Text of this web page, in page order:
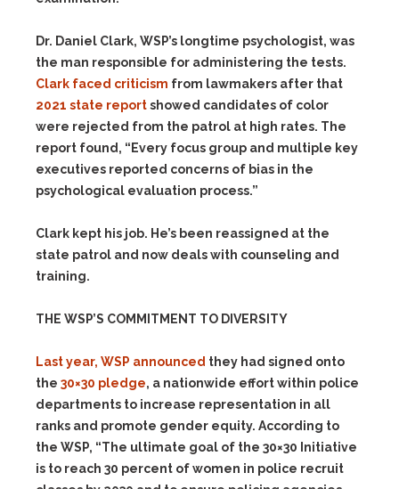
Dr. Daniel Clark, WSP’s longtime psychologist, was
the man responsible for administering the tests.
Clark faced criticism from lawmakers after that
2021 state reportshowed candidates of color
were rejected from the patrol at high rates. The
report found, “Every focus group and multiple key
executives reported concerns of bias in the
psychological evaluation process.”
Clark kept his job. He’s been reassigned at the
state patrol and now deals with counseling and
training.
THE WSP’S COMMITMENT TO DIVERSITY
Last year, WSP announced they had signed onto
the 30×30 pledge, a nationwide effort within police
departments to increase representation in all
ranks and promote gender equity. According to
the WSP, “The ultimate goal of the 30×30 Initiative
is to reach 30 percent of women in police recruit